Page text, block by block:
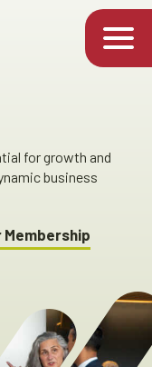
for growth and
business